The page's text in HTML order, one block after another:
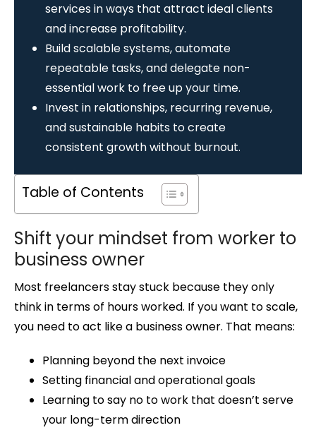
services in ways that attract ideal clients
and increase profitability.
Build scalable systems, automate
repeatable tasks, and delegate non-
essential work to free up your time.
Invest in relationships, recurring revenue,
and sustainable habits to create
consistent growth without burnout.
Table of Contents
Shift your mindset from worker to
business owner
Most freelancers stay stuck because they only
think in terms of hours worked. If you want to scale,
you need to act like a business owner. That means:
Planning beyond the next invoice
Setting financial and operational goals
Learning to say no to work that doesn’t serve
your long-term direction